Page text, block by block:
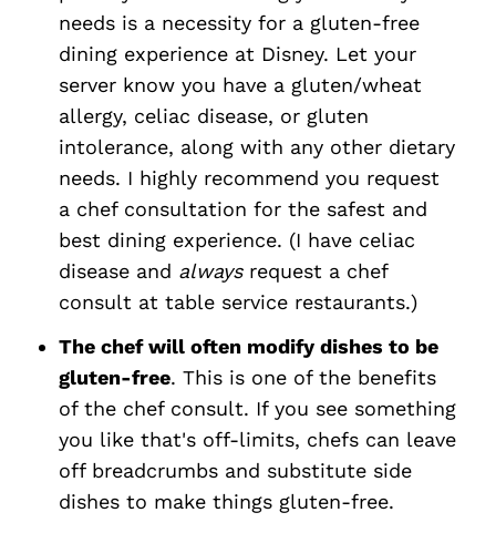
needs is a necessity for a gluten-free
dining experience at Disney. Let your
server know you have a gluten/wheat
allergy, celiac disease, or gluten
intolerance, along with any other dietary
needs. I highly recommend you request
a chef consultation for the safest and
best dining experience. (I have celiac
disease and alwaysrequest a chef
consult at table service restaurants.)
The chef will often modify dishes to be
gluten-free. This is one of the benefits
of the chef consult. If you see something
you like that's off-limits, chefs can leave
off breadcrumbs and substitute side
dishes to make things gluten-free.